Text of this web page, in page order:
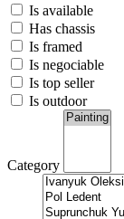
Is available
Has chassis
Is framed
Is negociable
Is top seller
Is outdoor
Category